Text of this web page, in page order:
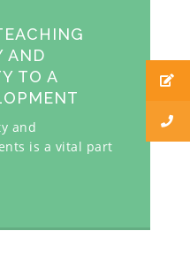
AND
TO A
and
is a vital part